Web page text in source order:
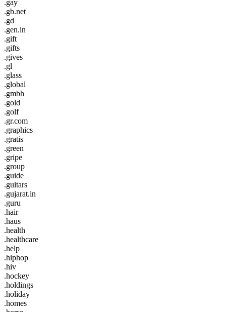
.gay
.gb.net
.gd
.gen.in
.gift
.gifts
.gives
.gl
.glass
.global
.gmbh
.gold
.golf
.gr.com
.graphics
.gratis
.green
.gripe
.group
.guide
.guitars
.gujarat.in
.guru
.hair
.haus
.health
.healthcare
.help
.hiphop
.hiv
.hockey
.holdings
.holiday
.homes